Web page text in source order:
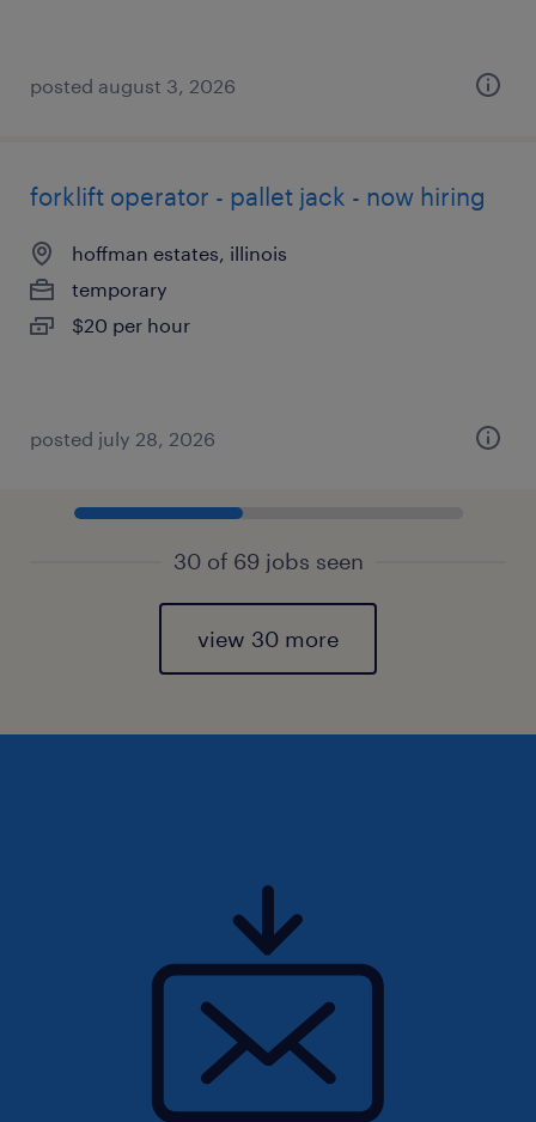
posted august 3, 2026
forklift operator - pallet jack - now hiring
hoffman estates, illinois
temporary
$20 per hour
posted july 28, 2026
30 of 69 jobs seen
view 30 more